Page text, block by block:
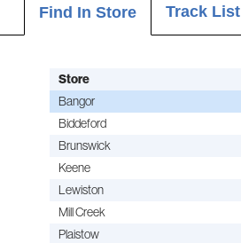
Find In Store Track List
Store
Bangor
Biddeford
Brunswick
Keene
Lewiston
Mill Creek
Plaistow